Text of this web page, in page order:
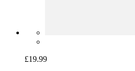
£19.99